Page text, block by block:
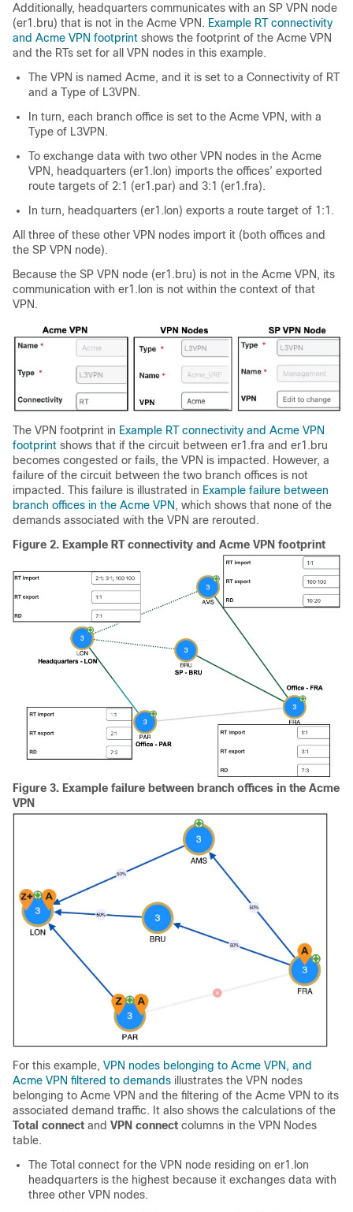
Additionally, headquarters communicates with an SP VPN node
(er1.bru) that is not in the Acme VPN. Example RT connectivity
and Acme VPN footprint shows the footprint of the Acme VPN
and the RTs set for all VPN nodes in this example.
The VPN is named Acme, and it is set to a Connectivity of RT
and a Type of L3VPN.
In turn, each branch office is set to the Acme VPN, with a
Type of L3VPN.
To exchange data with two other VPN nodes in the Acme
VPN, headquarters (er1.lon) imports the offices’ exported
route targets of 2:1 (er1.par) and 3:1 (er1.fra).
In turn, headquarters (er1.lon) exports a route target of 1:1.
All three of these other VPN nodes import it (both offices and
the SP VPN node).
Because the SP VPN node (er1.bru) is not in the Acme VPN, its
communication with er1.lon is not within the context of that
VPN.
The VPN footprint in Example RT connectivity and Acme VPN
footprint shows that if the circuit between er1.fra and er1.bru
becomes congested or fails, the VPN is impacted. However, a
failure of the circuit between the two branch offices is not
impacted. This failure is illustrated in Example failure between
branch offices in the Acme VPN , which shows that none of the
demands associated with the VPN are rerouted.
Figure 2. Example RT connectivity and Acme VPN footprint
Figure 3. Example failure between branch offices in the Acme
VPN
For this example, VPN nodes belonging to Acme VPN, and
Acme VPN filtered to demands illustrates the VPN nodes
belonging to Acme VPN and the filtering of the Acme VPN to its
associated demand traffic. It also shows the calculations of the
Total connect and VPN connect columns in the VPN Nodes
table.
The Total connect for the VPN node residing on er1.lon
headquarters is the highest because it exchanges data with
three other VPN nodes.